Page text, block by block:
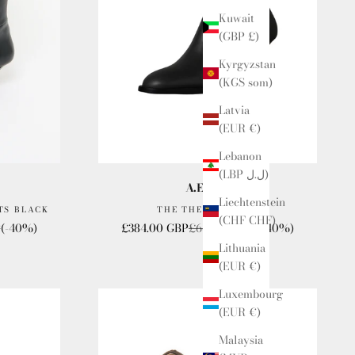
Kuwait
(GBP £)
Kyrgyzstan
(KGS som)
Latvia
(EUR €)
Lebanon
(LBP ل.ل)
Liechtenstein
(CHF CHF)
Lithuania
(EUR €)
Luxembourg
(EUR €)
Malaysia
BLACK
(-40%)
A.Emery
THE THELMA BOOT
Sale price
£384.00 GBPRegular price
£640.00 GBP(-40%)